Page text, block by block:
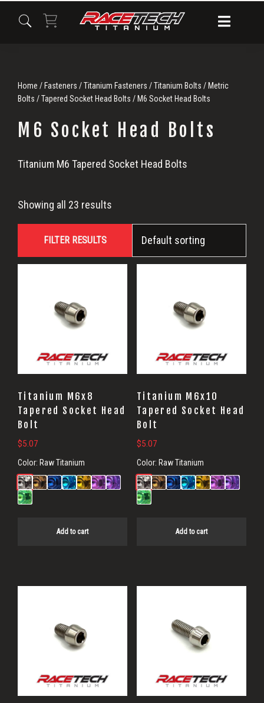
Home / Fasteners /Titanium Fasteners /Titanium Bolts / Metric
Bolts /Tapered Socket Head Bolts / M6 Socket Head Bolts
M6 Socket Head Bolts
M6
Socket
Head
Bolts
Titanium M6 Tapered Socket Head Bolts
Showing all 23 results
FILTER RESULTS
Titanium M6x8
Tapered Socket Head
Bolt
$5.07
Color: Raw Titanium
Add to cart
Titanium M6x10
Tapered Socket Head
Bolt
$5.07
Color: Raw Titanium
Add to cart